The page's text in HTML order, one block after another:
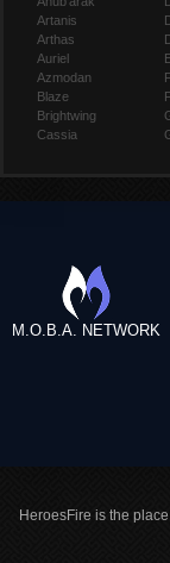
Artanis
Arthas
Auriel
Azmodan
Blaze
Brightwing
Cassia
M.O.B.A. NETWORK
HeroesFire is the